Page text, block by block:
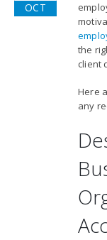
OCT
the
client
Here
any